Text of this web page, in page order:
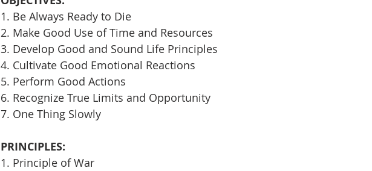
1. Be Always Ready to Die
2. Make Good Use of Time and Resources
3. Develop Good and Sound Life Principles
4. Cultivate Good Emotional Reactions
5. Perform Good Actions
6. Recognize True Limits and Opportunity
7. One Thing Slowly
PRINCIPLES:
1. Principle of War